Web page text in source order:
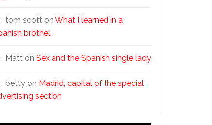
tom scott on What I learned in a
brothel
Matt on Sex and the Spanish single lady
betty on Madrid, capital of the special
section